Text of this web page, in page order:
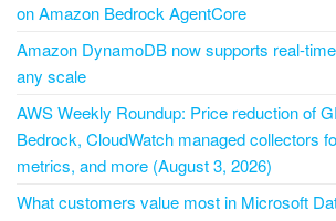
on Amazon Bedrock AgentCore
Amazon DynamoDB now supports real-
any scale
AWS Weekly Roundup: Price reduction of
Bedrock, CloudWatch managed collectors
metrics, and more (August 3, 2026)
What customers value most in Microsoft